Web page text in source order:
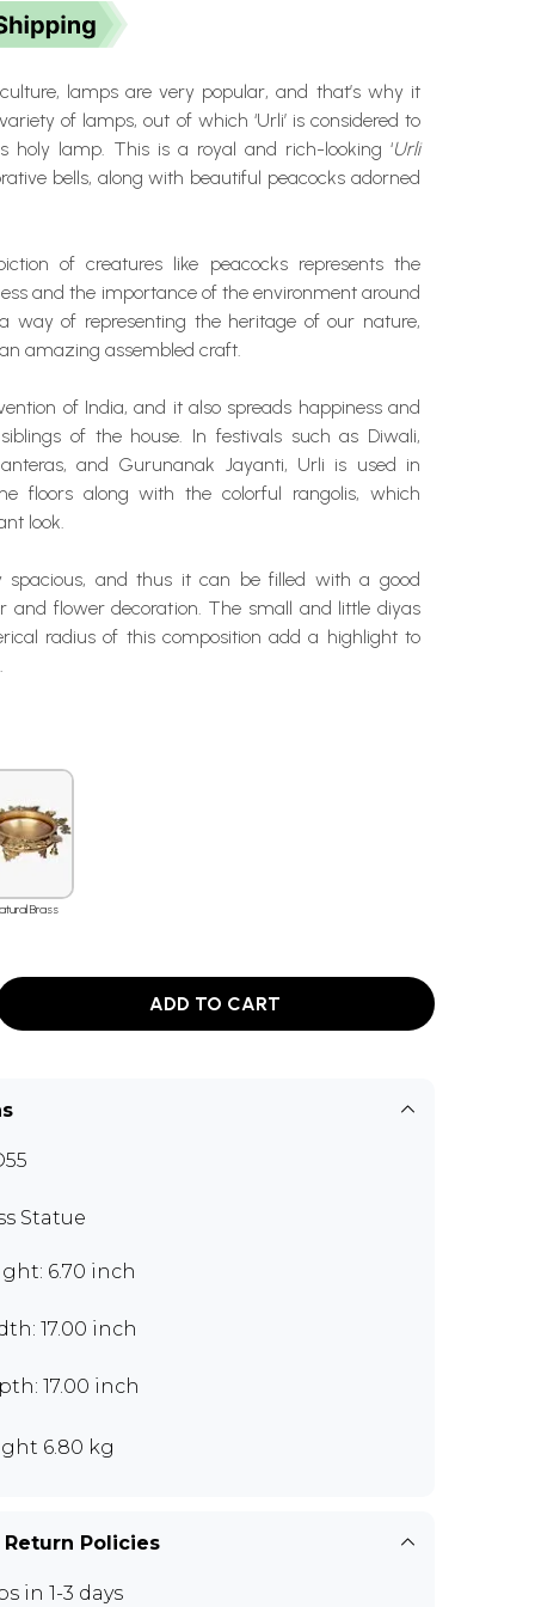
lamps are very popular, and that’s why it
of lamps, out of which ‘Urli’ is considered to
holy lamp. This is a royal and rich-looking ‘Urli
bells, along with beautiful peacocks adorned
of creatures like peacocks represents the
and the importance of the environment around
way of representing the heritage of our nature,
amazing assembled craft.
of India, and it also spreads happiness and
of the house. In festivals such as Diwali,
and Gurunanak Jayanti, Urli is used in
floors along with the colorful rangolis, which
look.
spacious, and thus it can be filled with a good
and flower decoration. The small and little diyas
radius of this composition add a highlight to
Brass
ADD TO CART
Statue
6.70 inch
17.00 inch
17.00 inch
6.80 kg
Policies
in 1-3 days